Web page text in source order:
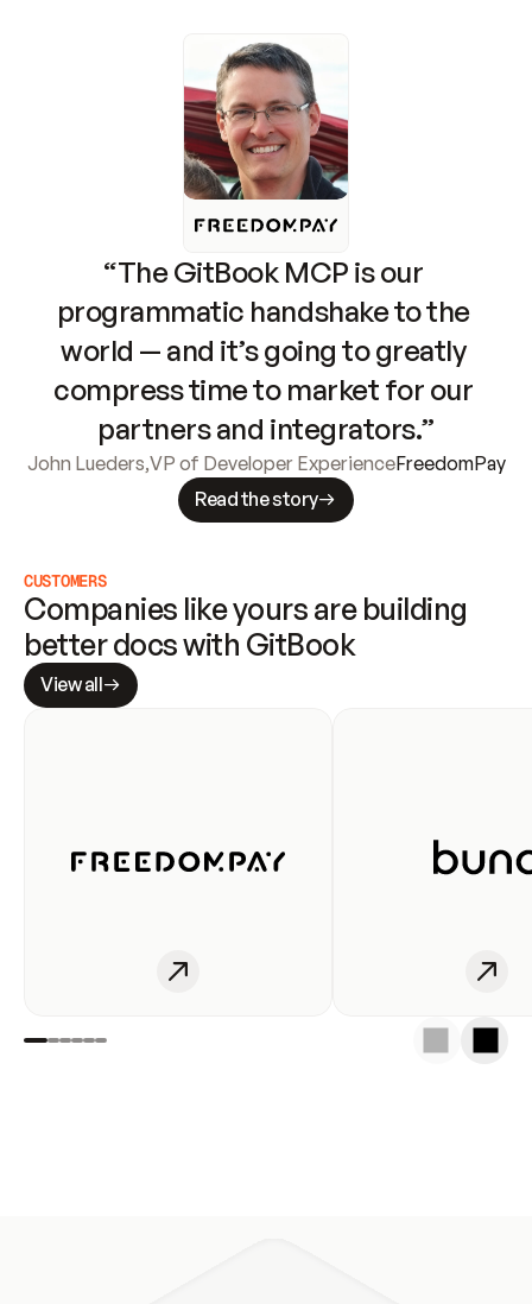
“The GitBook MCP is our
programmatic handshake to the
world — and it’s going to greatly
compress time to market for our
partners and integrators.”
John Lueders,VP of Developer ExperienceFreedomPay
Read the story
CUSTOMERS
Companies like yours are building
better docs with GitBook
View all